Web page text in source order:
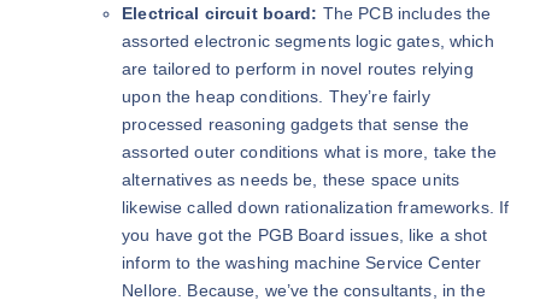
Electrical circuit board: The PCB includes the
assorted electronic segments logic gates, which
are tailored to perform in novel routes relying
upon the heap conditions. They’re fairly
processed reasoning gadgets that sense the
assorted outer conditions what is more, take the
alternatives as needs be, these space units
likewise called down rationalization frameworks. If
you have got the PGB Board issues, like a shot
inform to the washing machine Service Center
Nellore. Because, we’ve the consultants, in the